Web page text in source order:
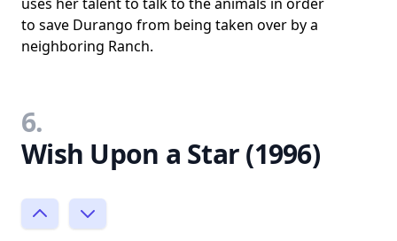
to save Durango from being taken over by a
neighboring Ranch.
6.
Wish Upon a Star (1996)